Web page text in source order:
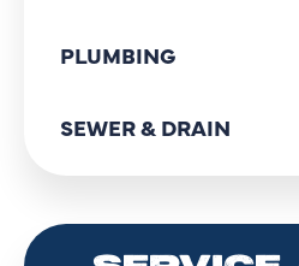
PLUMBING
SEWER & DRAIN